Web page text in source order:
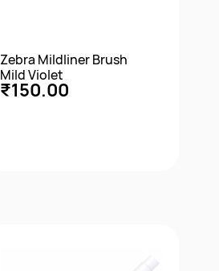
Zebra Mildliner Brush
Mild Violet
₹150.00